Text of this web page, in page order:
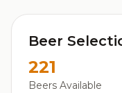
Beer
221
Beers Available